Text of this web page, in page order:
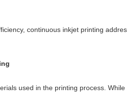
continuous inkjet printing
used in the printing process.